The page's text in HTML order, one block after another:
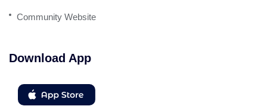
Community Website
Download App